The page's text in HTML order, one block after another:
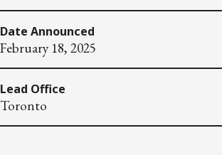
Date Announced
February 18, 2025
Lead Office
Toronto